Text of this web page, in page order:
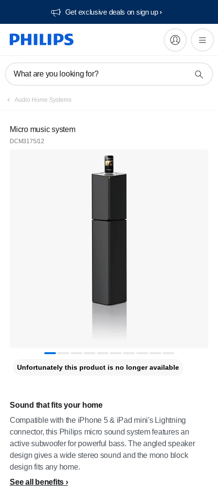
Get exclusive deals on sign up​
What are you looking for?
Audio Home Systems
Micro music system
DCM3175/12
Sound that fits your home
Compatible with the iPhone 5 & iPad mini's Lightning
connector, this Philips micro sound system features an
active subwoofer for powerful bass. The angled speaker
design gives a wide stereo sound and the mono block
design fits any home.
See all benefits
Unfortunately this product is no longer available